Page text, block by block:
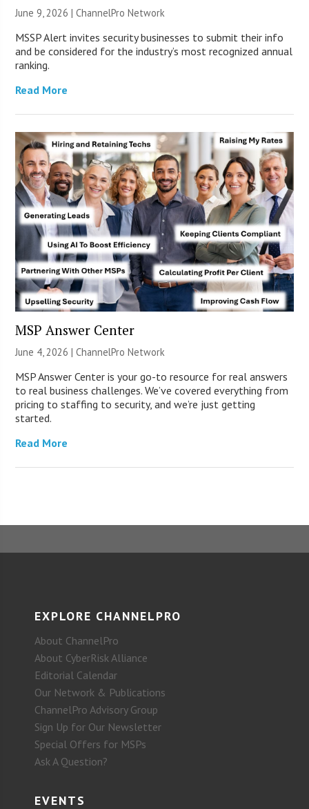
June 9, 2026 |ChannelPro Network
MSSP Alert invites security businesses to submit their info
and be considered for the industry’s most recognized annual
ranking.
Read More
MSP Answer Center
June 4, 2026 |ChannelPro Network
MSP Answer Center is your go-to resource for real answers
to real business challenges. We’ve covered everything from
pricing to staffing to security, and we’re just getting
started.
Read More
EXPLORE CHANNELPRO
About ChannelPro
About CyberRisk Alliance
Editorial Calendar
Our Network & Publications
ChannelPro Advisory Group
Sign Up for Our Newsletter
Special Offers for MSPs
Ask A Question?
EVENTS